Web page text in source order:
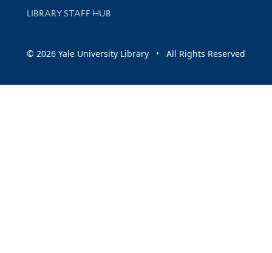
LIBRARY STAFF HUB
© 2026 Yale University Library • All Rights Reserved